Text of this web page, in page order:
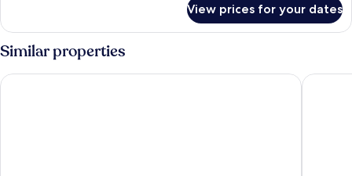
Room,
Queen
View prices for your dates
Similar properties
Treasure Island TI Las Vegas - Handwritten CollectionParis